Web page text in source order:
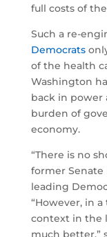
full costs of
Such a re-
Democrats
of the health
Washington
back in power
burden of
economy.
“There is no
former Senate
leading
“However, in
context in the
much better,”